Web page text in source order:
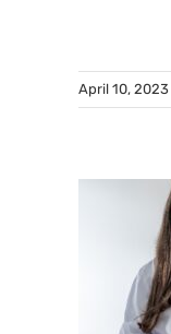
April 10, 2023